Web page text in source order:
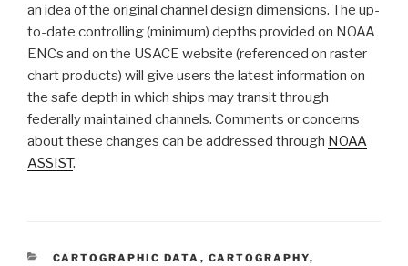
an idea of the original channel design dimensions. The up-
to-date controlling (minimum) depths provided on NOAA
ENCs and on the USACE website (referenced on raster
chart products) will give users the latest information on
the safe depth in which ships may transit through
federally maintained channels. Comments or concerns
about these changes can be addressed through NOAA
ASSIST.
CATEGORIES
CARTOGRAPHIC DATA , CARTOGRAPHY,